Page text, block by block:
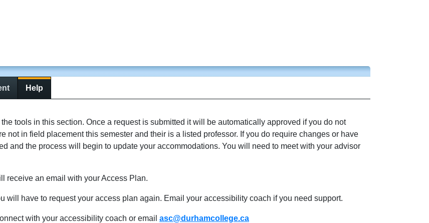
Help
tools in this section. Once a request is submitted it will be automatically approved if you do not
not in field placement this semester and their is a listed professor. If you do require changes or have
and the process will begin to update your accommodations. You will need to meet with your advisor
receive an email with your Access Plan.
will have to request your access plan again. Email your accessibility coach if you need support.
with your accessibility coach or email asc@durhamcollege.ca